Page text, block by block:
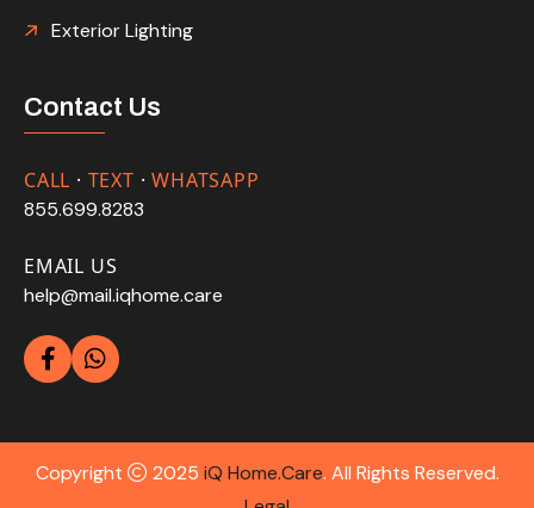
Exterior Lighting
Contact Us
CALL · TEXT ·WHATSAPP
855.699.8283
EMAIL US
help@mail.iqhome.care
Copyright 2025 iQ Home.Care. All Rights Reserved.